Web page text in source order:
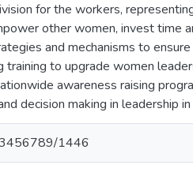
for the workers,
other women, invest time
and mechanisms to
training to upgrade women
awareness raising
decision making in leadership
1446